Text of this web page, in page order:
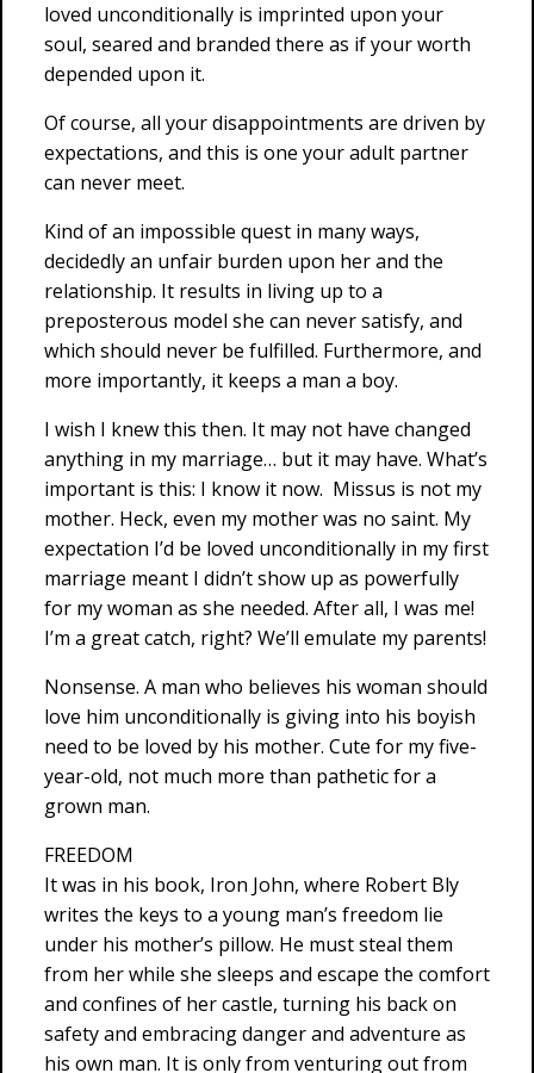
loved unconditionally is imprinted upon your
soul, seared and branded there as if your worth
depended upon it.
Of course, all your disappointments are driven by
expectations, and this is one your adult partner
can never meet.
Kind of an impossible quest in many ways,
decidedly an unfair burden upon her and the
relationship. It results in living up to a
preposterous model she can never satisfy, and
which should never be fulfilled. Furthermore, and
more importantly, it keeps a man a boy.
I wish I knew this then. It may not have changed
anything in my marriage… but it may have. What’s
important is this: I know it now. Missus is not my
mother. Heck, even my mother was no saint. My
expectation I’d be loved unconditionally in my first
marriage meant I didn’t show up as powerfully
for my woman as she needed. After all, I was me!
I’m a great catch, right? We’ll emulate my parents!
Nonsense. A man who believes his woman should
love him unconditionally is giving into his boyish
need to be loved by his mother. Cute for my five-
year-old, not much more than pathetic for a
grown man.
FREEDOM
It was in his book, Iron John, where Robert Bly
writes the keys to a young man’s freedom lie
under his mother’s pillow. He must steal them
from her while she sleeps and escape the comfort
and confines of her castle, turning his back on
safety and embracing danger and adventure as
his own man. It is only from venturing out from